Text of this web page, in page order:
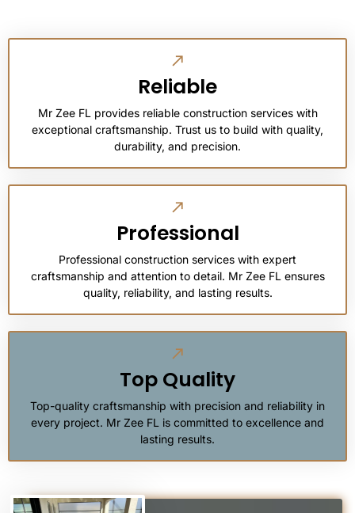
Reliable
Mr Zee FL provides reliable construction services with
exceptional craftsmanship. Trust us to build with quality,
durability, and precision.
Professional
Professional construction services with expert
craftsmanship and attention to detail. Mr Zee FL ensures
quality, reliability, and lasting results.
Top Quality
Top-quality craftsmanship with precision and reliability in
every project. Mr Zee FL is committed to excellence and
lasting results.